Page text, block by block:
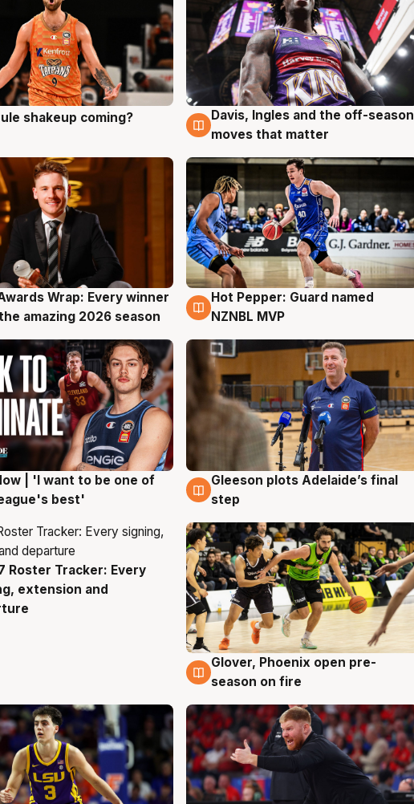
shakeup coming? 9 Aug
Davis, Ingles and the off-season
moves that matter
Awards Wrap: Every winner
amazing 2026 season
8 Aug
Hot Pepper: Guard named
NZNBL MVP
| 'I want to be one of
best'
8 Aug
Gleeson plots Adelaide’s final
step
Roster Tracker: Every
extension and
6 Aug
Glover, Phoenix open pre-
season on fire